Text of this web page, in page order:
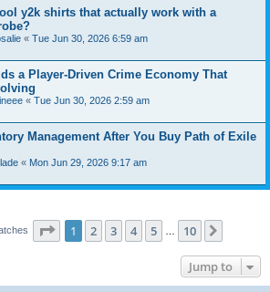
y2k shirts that actually work with a
« Tue Jun 30, 2026 6:59 am
a Player-Driven Crime Economy That
« Tue Jun 30, 2026 2:59 am
Management After You Buy Path of Exile
« Mon Jun 29, 2026 9:17 am
Page 1of 10
1 2 3 4 5 10
Jump to